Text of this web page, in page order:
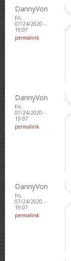
DannyVon
Fri,
07/24/2020 -
19:07
permalink
DannyVon
Fri,
07/24/2020 -
19:07
permalink
DannyVon
Fri,
07/24/2020 -
19:07
permalink